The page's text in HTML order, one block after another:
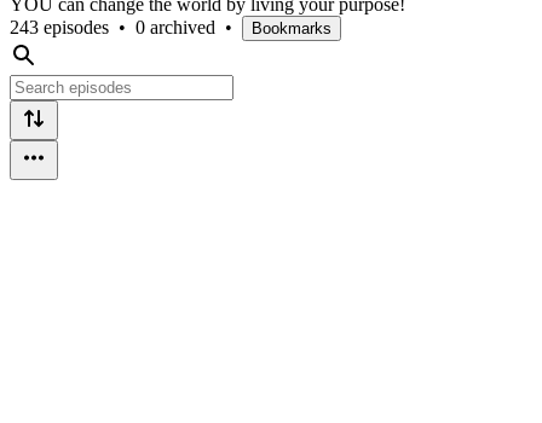
243 episodes • 0 archived • Bookmarks